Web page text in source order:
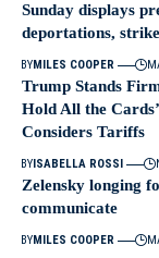
Sunday displays
deportations,
BYMILES COOPER
Trump Stands
Hold All the
Considers Tariffs
BYISABELLA ROSSI
Zelensky longing
communicate
BYMILES COOPER